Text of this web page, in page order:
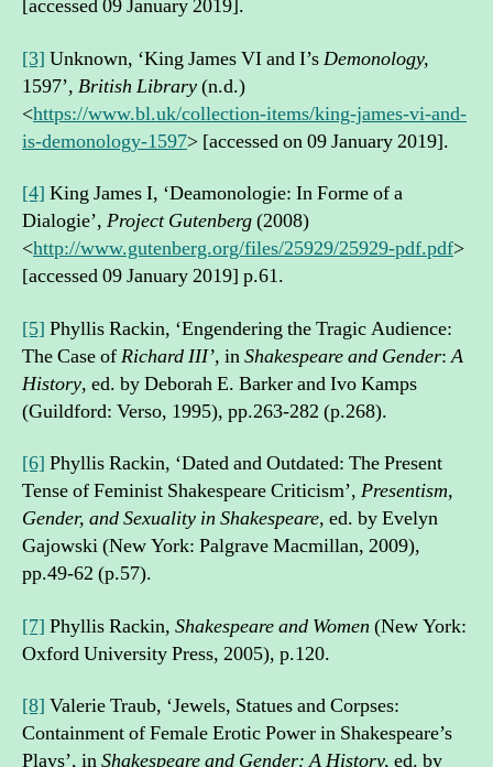
[accessed 09 January 2019].
[3] Unknown, ‘King James VI and I’sDemonology,
1597’, British Library(n.d.)
<https://www.bl.uk/collection-items/king-james-vi-and-
is-demonology-1597> [accessed on 09 January 2019].
[4] King James I, ‘Deamonologie: In Forme of a
Dialogie’, Project Gutenberg(2008)
<http://www.gutenberg.org/files/25929/25929-pdf.pdf>
[accessed 09 January 2019] p.61.
[5] Phyllis Rackin, ‘Engendering the Tragic Audience:
The Case ofRichard III’, inShakespeare and Gender:A
History, ed. by Deborah E. Barker and Ivo Kamps
(Guildford: Verso, 1995), pp.263-282 (p.268).
[6] Phyllis Rackin, ‘Dated and Outdated: The Present
Tense of Feminist Shakespeare Criticism’, Presentism,
Gender, and Sexuality in Shakespeare, ed. by Evelyn
Gajowski (New York: Palgrave Macmillan, 2009),
pp.49-62 (p.57).
[7] Phyllis Rackin, Shakespeare and Women (New York:
Oxford University Press, 2005), p.120.
[8] Valerie Traub, ‘Jewels, Statues and Corpses:
Containment of Female Erotic Power in Shakespeare’s
Plays’, inShakespeare and Gender: A History, ed. by